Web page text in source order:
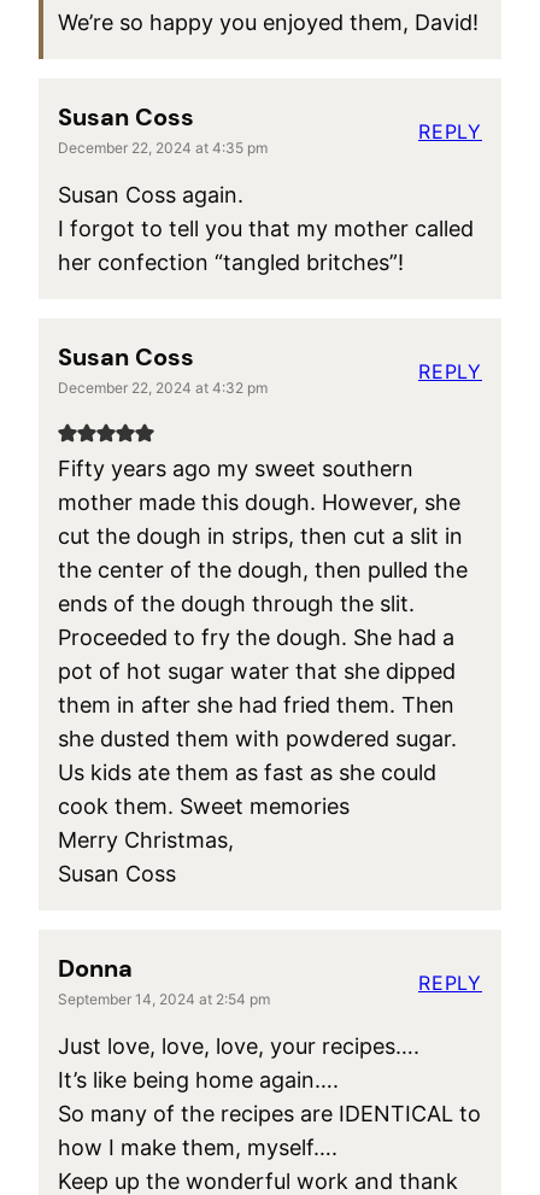
We’re so happy you enjoyed them, David!
Susan Coss
December 22, 2024 at 4:35 pm
Susan Coss again.
I forgot to tell you that my mother called
her confection “tangled britches”!
REPLY
Susan Coss
December 22, 2024 at 4:32 pm
Fifty years ago my sweet southern
mother made this dough. However, she
cut the dough in strips, then cut a slit in
the center of the dough, then pulled the
ends of the dough through the slit.
Proceeded to fry the dough. She had a
pot of hot sugar water that she dipped
them in after she had fried them. Then
she dusted them with powdered sugar.
Us kids ate them as fast as she could
cook them. Sweet memories
Merry Christmas,
Susan Coss
REPLY
Donna
September 14, 2024 at 2:54 pm
Just love, love, love, your recipes….
It’s like being home again….
So many of the recipes are IDENTICAL to
how I make them, myself….
Keep up the wonderful work and thank
REPLY